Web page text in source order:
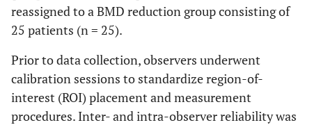
reassigned to a BMD reduction group consisting of
25 patients (n = 25).
Prior to data collection, observers underwent
calibration sessions to standardize region-of-
interest (ROI) placement and measurement
procedures. Inter- and intra-observer reliability was